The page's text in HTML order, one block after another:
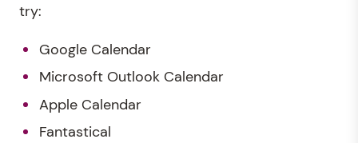
try:
Google Calendar
Microsoft Outlook Calendar
Apple Calendar
Fantastical